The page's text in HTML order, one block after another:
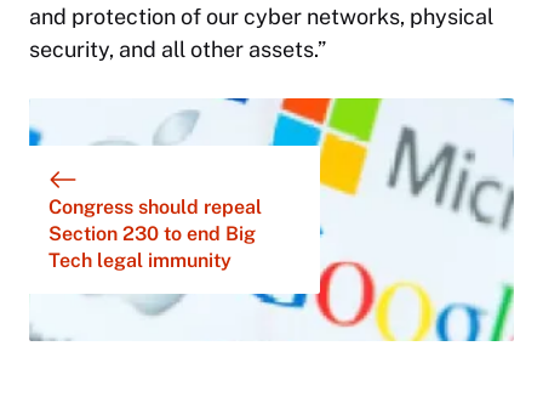
and protection of our cyber networks, physical
security, and all other assets.”
Congress should repeal
Section 230 to end Big
Tech legal immunity